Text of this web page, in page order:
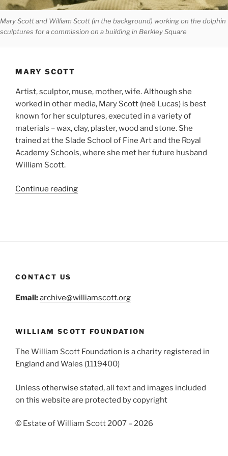
Mary Scott and William Scott (in the background) working on the dolphin
sculptures for a commission on a building in Berkley Square
MARY SCOTT
Artist, sculptor, muse, mother, wife. Although she
worked in other media, Mary Scott (neé Lucas) is best
known for her sculptures, executed in a variety of
materials – wax, clay, plaster, wood and stone. She
trained at the Slade School of Fine Art and the Royal
Academy Schools, where she met her future husband
William Scott.
Continue reading
CONTACT US
Email:archive@williamscott.org
WILLIAM SCOTT FOUNDATION
The William Scott Foundation is a charity registered in
England and Wales (1119400)
Unless otherwise stated, all text and images included
on this website are protected by copyright
© Estate of William Scott 2007 – 2026